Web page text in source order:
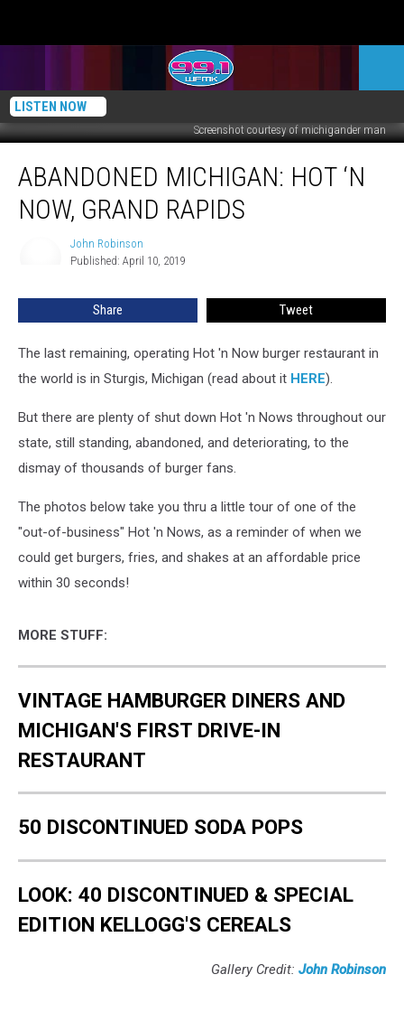
LISTEN NOW
Screenshot courtesy of michigander man
MICHIGAN:
HotABANDONED MICHIGAN: HOT ‘N
NOW, GRAND RAPIDS
John Robinson
Published: April 10, 2019
Share Tweet
The last remaining, operating Hot 'n Now burger restaurant in
the world is in Sturgis, Michigan (read about it HERE).
But there are plenty of shut down Hot 'n Nows throughout our
state, still standing, abandoned, and deteriorating, to the
dismay of thousands of burger fans.
The photos below take you thru a little tour of one of the
"out-of-business" Hot 'n Nows, as a reminder of when we
could get burgers, fries, and shakes at an affordable price
within 30 seconds!
MORE STUFF:
VINTAGE HAMBURGER DINERS AND
MICHIGAN'S FIRST DRIVE-IN
RESTAURANT
50 DISCONTINUED SODA POPS
LOOK: 40 DISCONTINUED & SPECIAL
EDITION KELLOGG'S CEREALS
Gallery Credit: John Robinson